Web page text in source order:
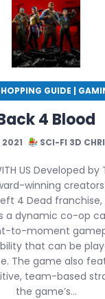
GUIDE |
4 Blood
SCI-FI 3D
US Developed
winning
4 Dead franchise,
a dynamic co-op
to-moment
that can be
The game also
team-based
the game’s…